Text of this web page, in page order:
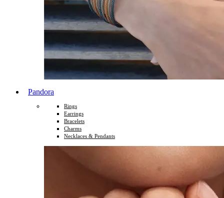
Pandora
Rings
Earrings
Bracelets
Charms
Necklaces & Pendants